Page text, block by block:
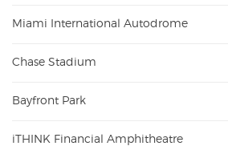
Miami International Autodrome
Chase Stadium
Bayfront Park
iTHINK Financial Amphitheatre